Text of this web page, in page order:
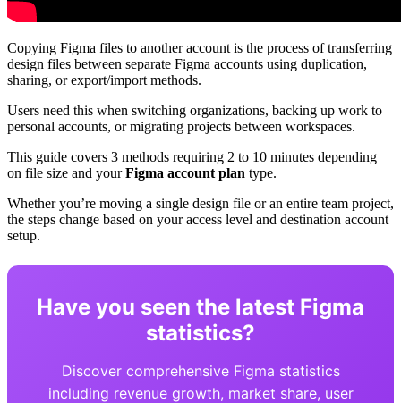
Copying Figma files to another account is the process of transferring
design files between separate Figma accounts using duplication,
sharing, or export/import methods.
Users need this when switching organizations, backing up work to
personal accounts, or migrating projects between workspaces.
This guide covers 3 methods requiring 2 to 10 minutes depending
on file size and yourFigma account plan type.
Whether you’re moving a single design file or an entire team project,
the steps change based on your access level and destination account
setup.
Have you seen the latest Figma
statistics?
Discover comprehensive Figma statistics
including revenue growth, market share, user